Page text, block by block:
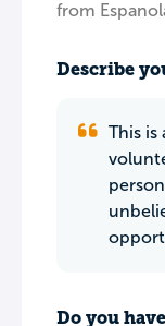
from
Describe
This is
Do you